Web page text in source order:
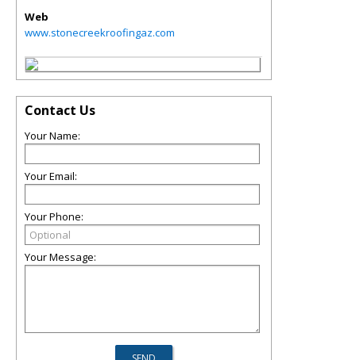
Web
www.stonecreekroofingaz.com
Contact Us
Your Name:
Your Email:
Your Phone:
Your Message: